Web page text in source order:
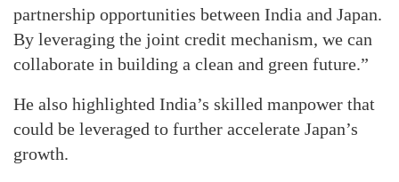
partnership opportunities between India and Japan.
By leveraging the joint credit mechanism, we can
collaborate in building a clean and green future.”
He also highlighted India’s skilled manpower that
could be leveraged to further accelerate Japan’s
growth.